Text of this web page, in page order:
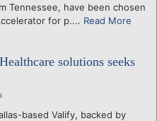
Tennessee, have been chosen
for p.... Read More
solutions seeks
based Valify, backed by